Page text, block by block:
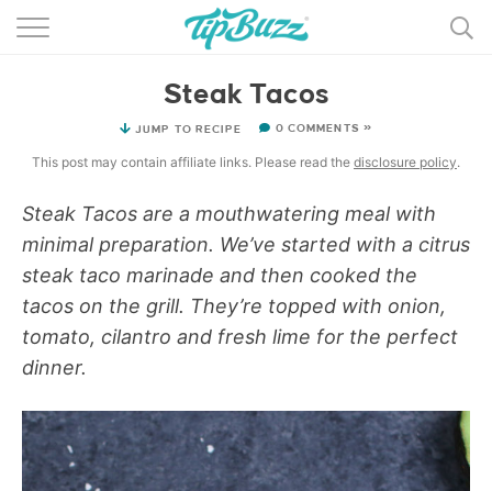
BROWSE RECIPES >>>
BY CATEGORY
MAIN DISHES
MORE +
Steak Tacos
JUMP TO RECIPE 0 COMMENTS »
This post may contain affiliate links. Please read the disclosure policy.
Steak Tacos are a mouthwatering meal with
minimal preparation. We’ve started with a citrus
steak taco marinade and then cooked the
tacos on the grill. They’re topped with onion,
tomato, cilantro and fresh lime for the perfect
dinner.